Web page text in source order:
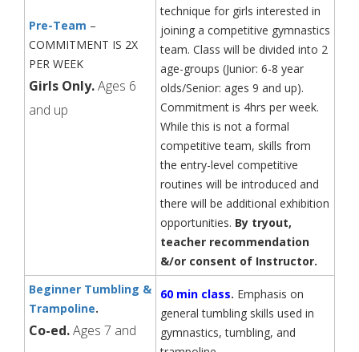
Pre-Team –
COMMITMENT IS 2X
PER WEEK
Girls Only.Ages 6
and up
technique for girls interested in
joining a competitive gymnastics
team. Class will be divided into 2
age-groups (Junior: 6-8 year
olds/Senior: ages 9 and up).
Commitment is 4hrs per week.
While this is not a formal
competitive team, skills from
the entry-level competitive
routines will be introduced and
there will be additional exhibition
opportunities. By tryout,
teacher recommendation
&/or consent of Instructor.
Beginner Tumbling &
Trampoline.
Co-ed.Ages 7 and
60 min class. Emphasis on
general tumbling skills used in
gymnastics, tumbling, and